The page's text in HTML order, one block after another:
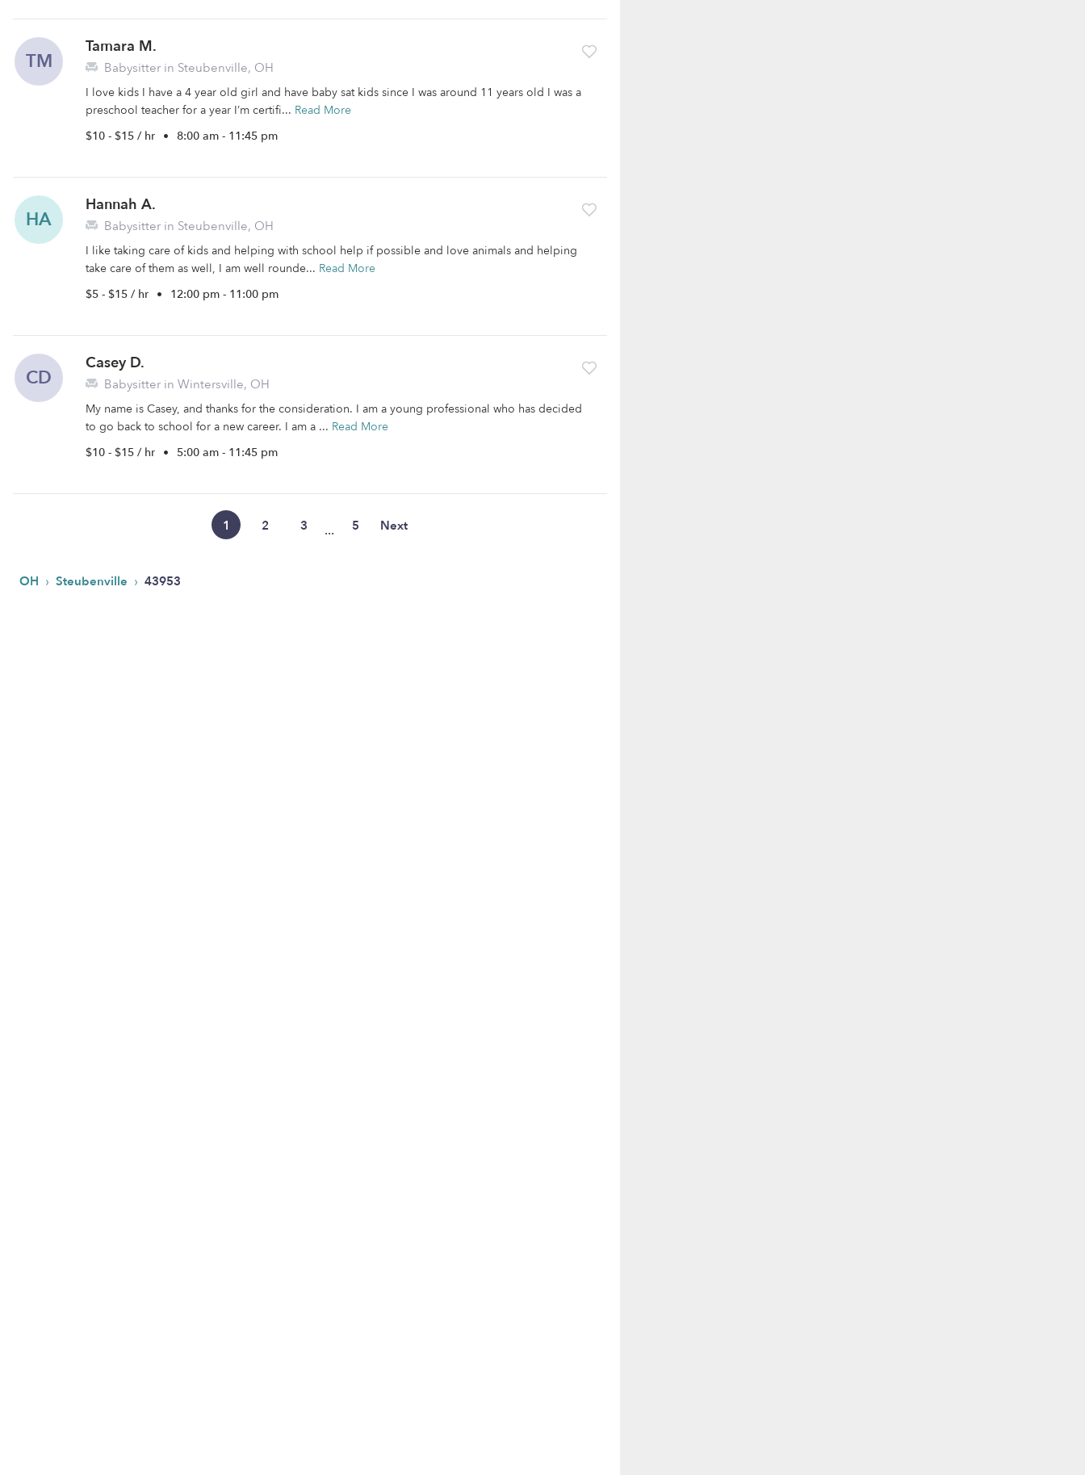
TM
Tamara M.
Babysitter in Steubenville, OH
I love kids I have a 4 year old girl and have baby sat kids since I was around 11 years old I was a
preschool teacher for a year I’m certifi... Read More
$10 - $15 / hr • 8:00 am - 11:45 pm
HA
Hannah A.
Babysitter in Steubenville, OH
I like taking care of kids and helping with school help if possible and love animals and helping
take care of them as well, I am well rounde... Read More
$5 - $15 / hr • 12:00 pm - 11:00 pm
CD
Casey D.
Babysitter in Wintersville, OH
My name is Casey, and thanks for the consideration. I am a young professional who has decided
to go back to school for a new career. I am a ... Read More
$10 - $15 / hr • 5:00 am - 11:45 pm
1 2 3 ... 5 Next
OH › Steubenville › 43953